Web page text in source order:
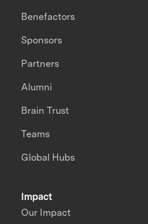
Impact
Our Impact
Benefactors
Sponsors
Partners
Alumni
Brain Trust
Teams
Global Hubs